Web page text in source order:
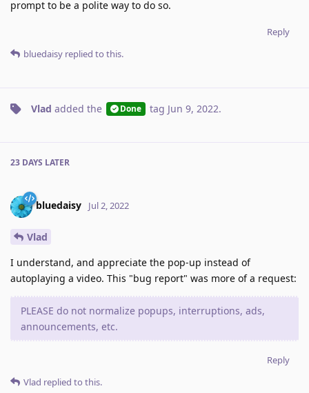
prompt to be a polite way to do so.
Reply
bluedaisy replied to this.
Vlad added the Done tag Jun 9, 2022.
23 DAYS LATER
bluedaisy Jul 2, 2022
Vlad
I understand, and appreciate the pop-up instead of
autoplaying a video. This "bug report" was more of a request:
PLEASE do not normalize popups, interruptions, ads,
announcements, etc.
Reply
Vlad replied to this.